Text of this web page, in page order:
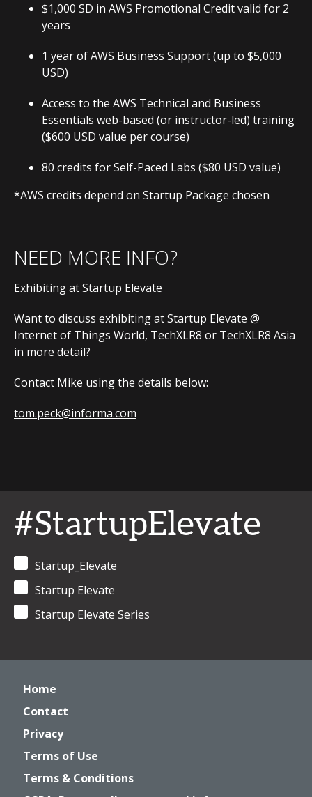
$1,000 SD in AWS Promotional Credit valid for 2
years
1 year of AWS Business Support (up to $5,000
USD)
Access to the AWS Technical and Business
Essentials web-based (or instructor-led) training
($600 USD value per course)
80 credits for Self-Paced Labs ($80 USD value)
*AWS credits depend on Startup Package chosen
NEED MORE INFO?
Exhibiting at Startup Elevate
Want to discuss exhibiting at Startup Elevate @
Internet of Things World, TechXLR8 or TechXLR8 Asia
in more detail?
Contact Mike using the details below:
tom.peck@informa.com
#StartupElevate
Startup_Elevate
Startup Elevate
Startup Elevate Series
Home
Contact
Privacy
Terms of Use
Terms & Conditions